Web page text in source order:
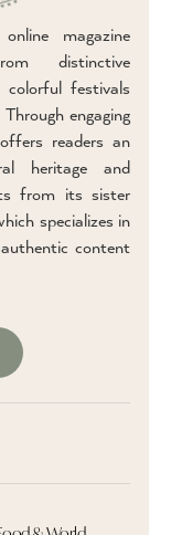
magazine
distinctive
colorful festivals
engaging
readers an
heritage and
from its sister
specializes in
content